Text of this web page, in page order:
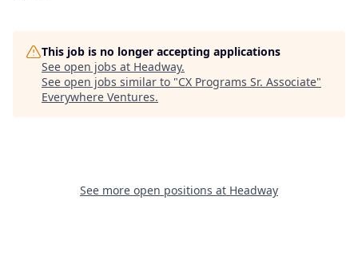
This job is no longer accepting applications
See open jobs at Headway.
See open jobs similar to "CX Programs Sr. Associate"
Everywhere Ventures.
See more open positions at Headway